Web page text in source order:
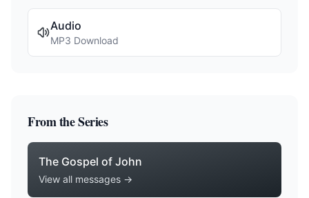
Audio
MP3 Download
From the Series
The Gospel of John
View all messages →